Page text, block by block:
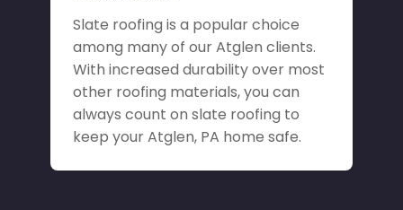
Slate roofing is a popular choice
among many of our Atglen clients.
With increased durability over most
other roofing materials, you can
always count on slate roofing to
keep your Atglen, PA home safe.